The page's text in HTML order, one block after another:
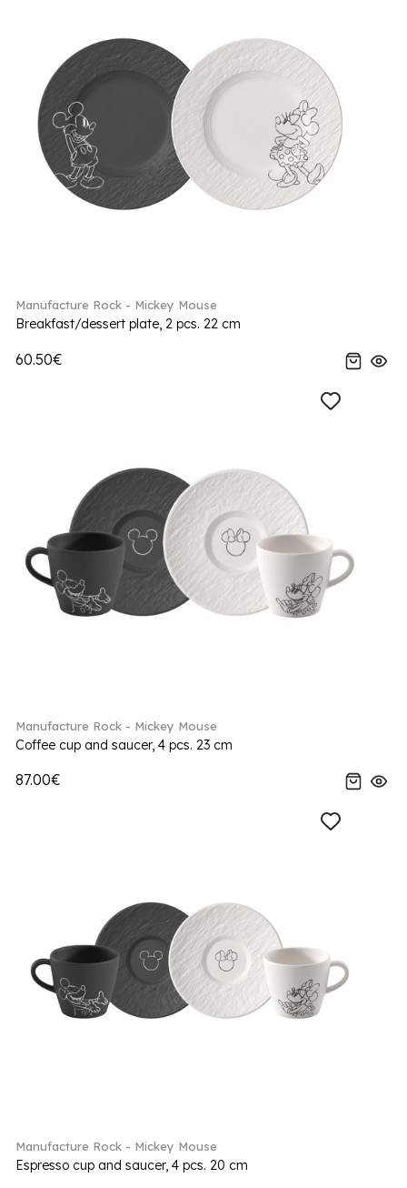
Manufacture Rock - Mickey Mouse
Breakfast/dessert plate, 2 pcs. 22 cm
60.50€
Manufacture Rock - Mickey Mouse
Coffee cup and saucer, 4 pcs. 23 cm
87.00€
Manufacture Rock - Mickey Mouse
Espresso cup and saucer, 4 pcs. 20 cm